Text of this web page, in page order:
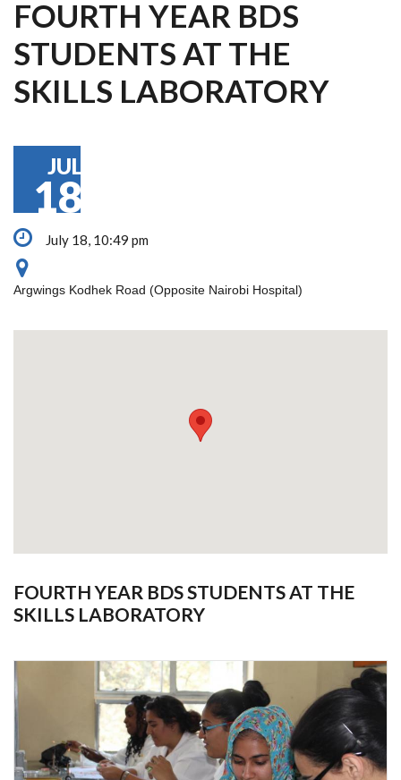
FOURTH YEAR BDS
STUDENTS AT THE
SKILLS LABORATORY
JUL
18
July 18, 10:49 pm
Argwings Kodhek Road (Opposite Nairobi Hospital)
FOURTH YEAR BDS STUDENTS AT THE
SKILLS LABORATORY